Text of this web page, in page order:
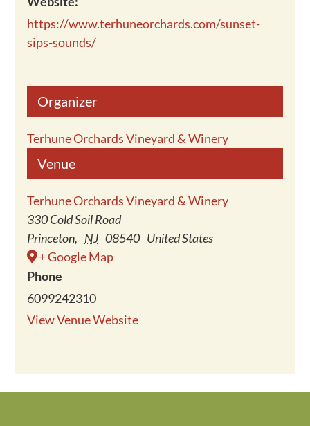
https://www.terhuneorchards.com/sunset-
sips-sounds/
Venue
Terhune Orchards Vineyard & Winery
330 Cold Soil Road
Princeton, NJ 08540 United States
+ Google Map
Phone
6099242310
View Venue Website
Organizer
Terhune Orchards Vineyard & Winery